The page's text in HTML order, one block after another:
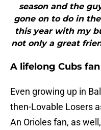
season and the
gone on to do in
this year with my
not only a great
A lifelong Cubs fan
Even growing up in
then-Lovable Losers
An Orioles fan, as